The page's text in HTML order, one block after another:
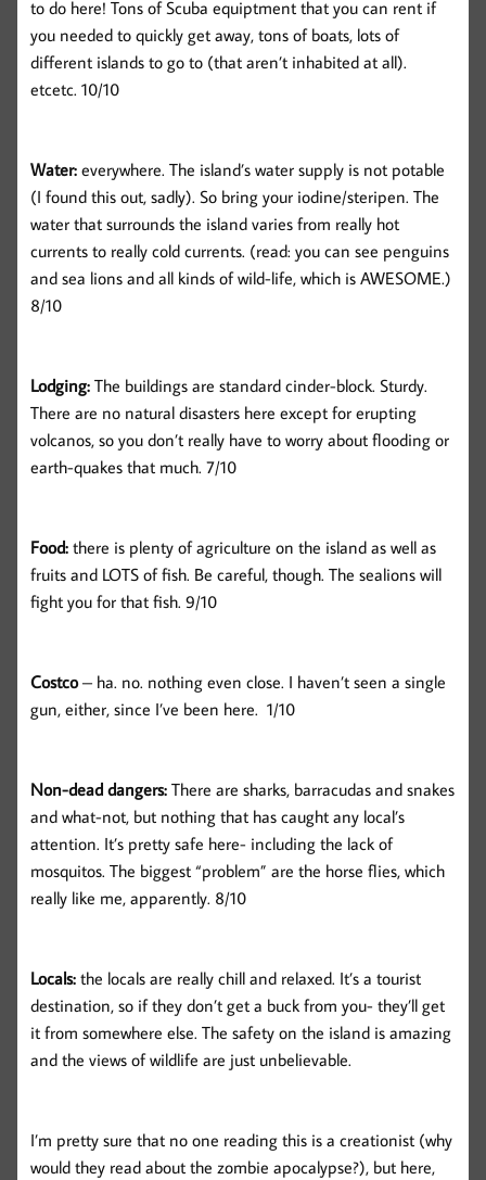
to do here! Tons of Scuba equiptment that you can rent if
you needed to quickly get away, tons of boats, lots of
different islands to go to (that aren’t inhabited at all).
etcetc. 10/10
Water: everywhere. The island’s water supply is not potable
(I found this out, sadly). So bring your iodine/steripen. The
water that surrounds the island varies from really hot
currents to really cold currents. (read: you can see penguins
and sea lions and all kinds of wild-life, which is AWESOME.)
8/10
Lodging: The buildings are standard cinder-block. Sturdy.
There are no natural disasters here except for erupting
volcanos, so you don’t really have to worry about flooding or
earth-quakes that much. 7/10
Food: there is plenty of agriculture on the island as well as
fruits and LOTS of fish. Be careful, though. The sealions will
fight you for that fish. 9/10
Costco– ha. no. nothing even close. I haven’t seen a single
gun, either, since I’ve been here. 1/10
Non-dead dangers: There are sharks, barracudas and snakes
and what-not, but nothing that has caught any local’s
attention. It’s pretty safe here- including the lack of
mosquitos. The biggest “problem” are the horse flies, which
really like me, apparently. 8/10
Locals: the locals are really chill and relaxed. It’s a tourist
destination, so if they don’t get a buck from you- they’ll get
it from somewhere else. The safety on the island is amazing
and the views of wildlife are just unbelievable.
I’m pretty sure that no one reading this is a creationist (why
would they read about the zombie apocalypse?), but here,